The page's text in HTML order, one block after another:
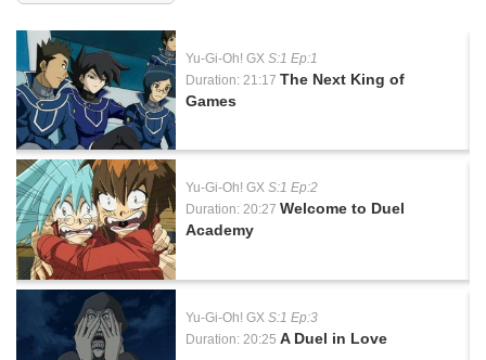
Yu-Gi-Oh! GX S:1 Ep:1
Duration: 21:17 The Next King of
Games
Yu-Gi-Oh! GX S:1 Ep:2
Duration: 20:27 Welcome to Duel
Academy
Yu-Gi-Oh! GX S:1 Ep:3
Duration: 20:25 A Duel in Love